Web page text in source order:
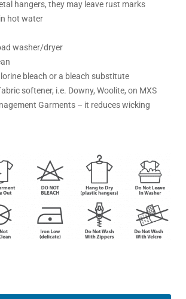
hangers, they may leave rust marks
hot water
washer/dryer
bleach or a bleach substitute
softener, i.e. Downy, Woolite, on MXS
Garments – it reduces wicking